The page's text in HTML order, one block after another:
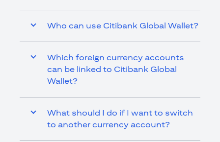
Who can use Citibank Global Wallet?
Which foreign currency accounts
can be linked to Citibank Global
Wallet?
What should I do if I want to switch
to another currency account?